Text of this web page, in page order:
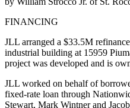
FINANCING
JLL arranged a $33.5M
industrial building at 15959
project was developed and is
JLL worked on behalf of
fixed-rate loan through
Stewart, Mark Wintner and